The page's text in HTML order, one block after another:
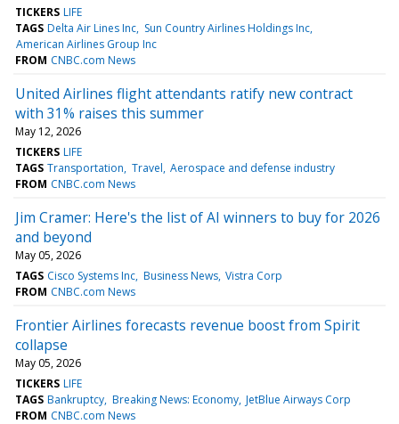
TICKERS LIFE
TAGS Delta Air Lines Inc Sun Country Airlines Holdings Inc
American Airlines Group Inc
FROM CNBC.com News
United Airlines flight attendants ratify new contract
with 31% raises this summer
May 12, 2026
TICKERS LIFE
TAGS Transportation Travel Aerospace and defense industry
FROM CNBC.com News
Jim Cramer: Here's the list of AI winners to buy for 2026
and beyond
May 05, 2026
TAGS Cisco Systems Inc Business News Vistra Corp
FROM CNBC.com News
Frontier Airlines forecasts revenue boost from Spirit
collapse
May 05, 2026
TICKERS LIFE
TAGS Bankruptcy Breaking News: Economy JetBlue Airways Corp
FROM CNBC.com News